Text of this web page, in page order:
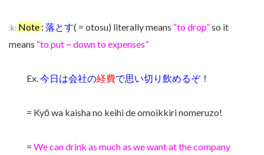
:k: Note : 落とす( = otosu) literally means “to drop”so it
means “to put ~ down to expenses”
Ex.今日は会社の経費で思い切り飲めるぞ！
= Kyō wa kaisha no keihi de omoikkiri nomeruzo!
= We can drink as much as we want at the company